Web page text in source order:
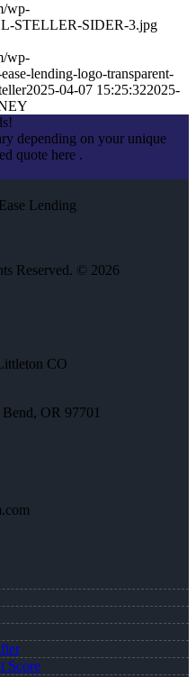
wp-
STELLER-SIDER-3.jpg
wp-
lending-logo-transparent-
2025-04-07 15:25:322025-
depending on your unique
quote here .
Lending
Reserved. © 2026
CO
OR 97701
Score